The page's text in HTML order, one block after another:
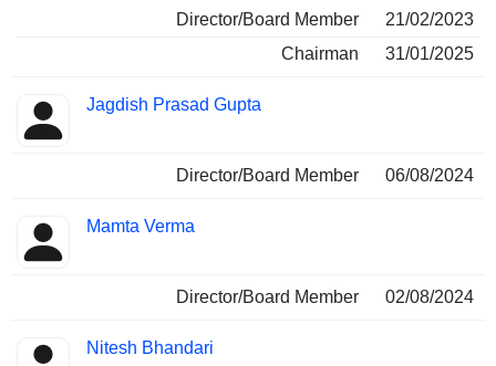
Director/Board Member
21/02/2023
Chairman
31/01/2025
Jagdish Prasad Gupta
Director/Board Member 06/08/2024
Mamta Verma
Director/Board Member 02/08/2024
Nitesh Bhandari